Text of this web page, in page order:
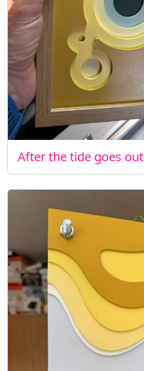
After the tide goes out